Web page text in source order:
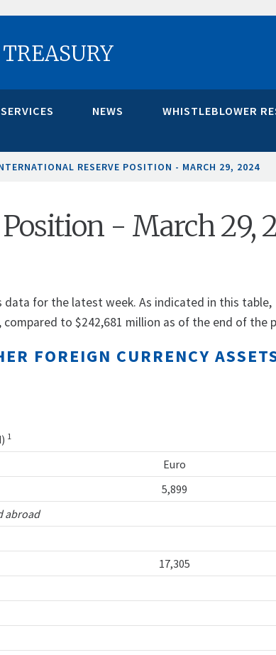
SERVICES NEWS
WHISTLEBLOWER
RESERVE POSITION - MARCH 29, 2024
- March 29,
for the latest week. As indicated in this
to $242,681 million as of the end of the
FOREIGN CURRENCY
1
Euro
5,899
abroad
17,305